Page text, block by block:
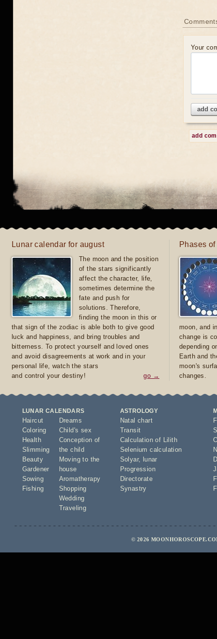
Your
add
add
Lunar calendar for august
The moon and the position
of the stars significantly
affect the character, life,
sometimes determine the
fate and push for
solutions. Therefore,
finding the moon in this or
that sign of the zodiac is able both to give good
luck and happiness, and bring troubles and
bitterness. To protect yourself and loved ones
and avoid disagreements at work and in your
personal life, watch the stars
and control your destiny!
go →
Phases
moon, and
change is
depending
Earth and
moon's
changes.
LUNAR CALENDARS
Haircut
Coloring
Health
Slimming
Beauty
Gardener
Sowing
Fishing
Dreams
Child's sex
Conception of
the child
Moving to the
house
Aromatherapy
Shopping
Wedding
Traveling
ASTROLOGY
Natal chart
Transit
Calculation of Lilith
Selenium calculation
Solyar,
lunar
Progression
Directorate
Synastry
© 2026